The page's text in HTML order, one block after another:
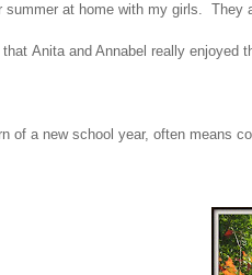
summer at home with my girls. They
that Anita and Annabel really
of a new school year, often means